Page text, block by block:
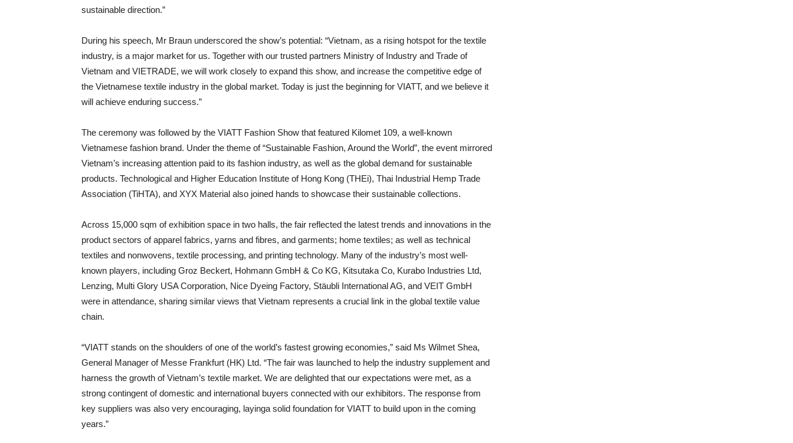
sustainable direction.”
During his speech, Mr Braun underscored the show’s potential: “Vietnam, as a rising hotspot for the textile
industry, is a major market for us. Together with our trusted partners Ministry of Industry and Trade of
Vietnam and VIETRADE, we will work closely to expand this show, and increase the competitive edge of
the Vietnamese textile industry in the global market. Today is just the beginning for VIATT, and we believe it
will achieve enduring success.”
The ceremony was followed by the VIATT Fashion Show that featured Kilomet 109, a well-known
Vietnamese fashion brand. Under the theme of “Sustainable Fashion, Around the World”, the event mirrored
Vietnam’s increasing attention paid to its fashion industry, as well as the global demand for sustainable
products. Technological and Higher Education Institute of Hong Kong (THEi), Thai Industrial Hemp Trade
Association (TiHTA), and XYX Material also joined hands to showcase their sustainable collections.
Across 15,000 sqm of exhibition space in two halls, the fair reflected the latest trends and innovations in the
product sectors of apparel fabrics, yarns and fibres, and garments; home textiles; as well as technical
textiles and nonwovens, textile processing, and printing technology. Many of the industry’s most well-
known players, including Groz Beckert, Hohmann GmbH & Co KG, Kitsutaka Co, Kurabo Industries Ltd,
Lenzing, Multi Glory USA Corporation, Nice Dyeing Factory, Stäubli International AG, and VEIT GmbH
were in attendance, sharing similar views that Vietnam represents a crucial link in the global textile value
chain.
“VIATT stands on the shoulders of one of the world’s fastest growing economies,” said Ms Wilmet Shea,
General Manager of Messe Frankfurt (HK) Ltd. “The fair was launched to help the industry supplement and
harness the growth of Vietnam’s textile market. We are delighted that our expectations were met, as a
strong contingent of domestic and international buyers connected with our exhibitors. The response from
key suppliers was also very encouraging, layinga solid foundation for VIATT to build upon in the coming
years.”